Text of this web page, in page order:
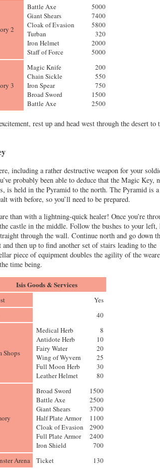
2
Battle Axe
Giant Shears
Cloak of Evasion
Turban
Iron Helmet
Staff of Force
5000
7400
5800
320
2000
5000
3
Magic Knife
Chain Sickle
Iron Spear
Broad Sword
Battle Axe
200
550
750
1500
2500
rest up and head west through the desert to
including a rather destructive weapon for your
probably been able to deduce that the Magic Key,
is held in the Pyramid to the north. The Pyramid is a
with before, so you’ll need to be prepared.
than with a lightning-quick healer! Once you’re
castle in the middle. Follow the bushes to your left,
through the wall. Continue north and go down
then up to find another set of stairs leading to the
piece of equipment doubles the agility of the
time being.
Isis Goods & Services
Yes
40
Shops
Medical Herb
Antidote Herb
Fairy Water
Wing of Wyvern
Full Moon Herb
Leather Helmet
8
10
20
25
30
80
Broad Sword
Battle Axe
Giant Shears
Half Plate Armor
Cloak of Evasion
Full Plate Armor
Iron Shield
1500
2500
3700
1100
2900
2400
700
Arena
Ticket 130